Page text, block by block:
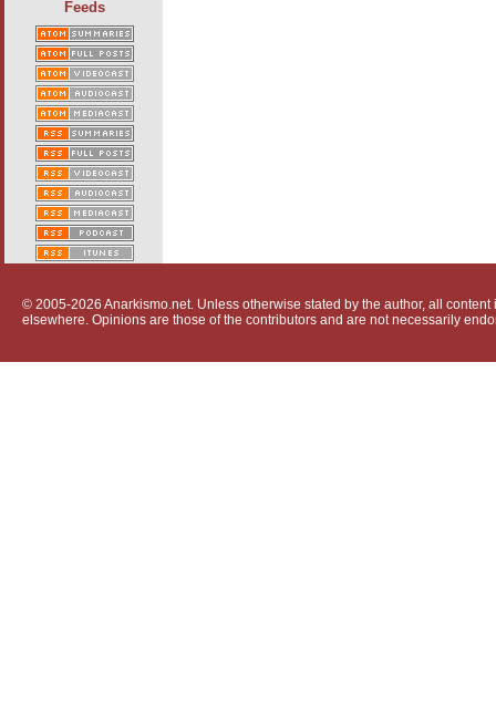
Feeds
© 2005-2026 Anarkismo.net. Unless otherwise stated by the author, all
elsewhere. Opinions are those of the contributors and are not necessarily